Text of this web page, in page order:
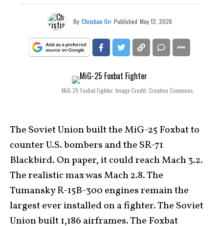
By Christian Orr Published May 12, 2026
MiG-25 Foxbat Fighter. Image Credit: Creative Commons.
The Soviet Union built the MiG-25 Foxbat to
counter U.S. bombers and the SR-71
Blackbird. On paper, it could reach Mach 3.2.
The realistic max was Mach 2.8. The
Tumansky R-15B-300 engines remain the
largest ever installed on a fighter. The Soviet
Union built 1,186 airframes. The Foxbat